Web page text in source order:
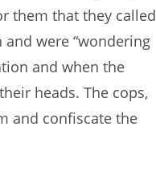
them that they called
were “wondering
and when the
heads. The cops,
and confiscate the